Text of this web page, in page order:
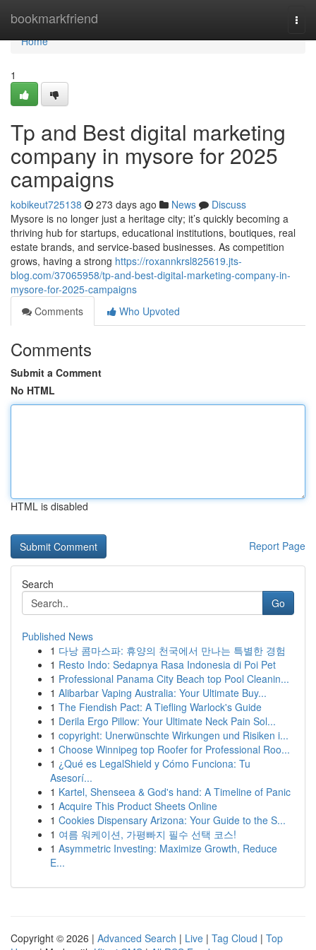
bookmarkfriend
Home
Home
1
Tp and Best digital marketing
company in mysore for 2025
campaigns
kobikeut725138 273 days ago News
Discuss
Mysore is no longer just a heritage city; it’s quickly becoming a
thriving hub for startups, educational institutions, boutiques, real
estate brands, and service-based businesses. As competition
grows, having a strong https://roxannkrsl825619.jts-
blog.com/37065958/tp-and-best-digital-marketing-company-in-
mysore-for-2025-campaigns
Comments
Who Upvoted
Comments
Submit a Comment
No HTML
HTML is disabled
Report Page
Search
Go
Published News
1 다낭 콤마스파: 휴양의 천국에서 만나는 특별한 경험
1 Resto Indo: Sedapnya Rasa Indonesia di Poi Pet
1 Professional Panama City Beach top Pool Cleanin...
1 Alibarbar Vaping Australia: Your Ultimate Buy...
1 The Fiendish Pact: A Tiefling Warlock's Guide
1 Derila Ergo Pillow: Your Ultimate Neck Pain Sol...
1 copyright: Unerwünschte Wirkungen und Risiken i...
1 Choose Winnipeg top Roofer for Professional Roo...
1 ¿Qué es LegalShield y Cómo Funciona: Tu
Asesorí...
1 Kartel, Shenseea & God's hand: A Timeline of Panic
1 Acquire This Product Sheets Online
1 Cookies Dispensary Arizona: Your Guide to the S...
1 여름 워케이션, 가평빠지 필수 선택 코스!
1 Asymmetric Investing: Maximize Growth, Reduce
E...
Copyright © 2026 | Advanced Search | Live | Tag Cloud | Top